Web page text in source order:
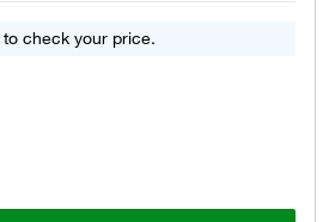
to check your price.